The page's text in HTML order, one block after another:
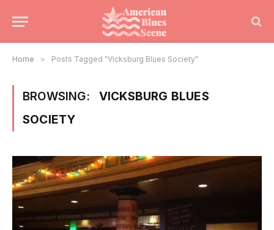
Home » Posts Tagged "Vicksburg Blues Society"
BROWSING:
VICKSBURG BLUES
SOCIETY